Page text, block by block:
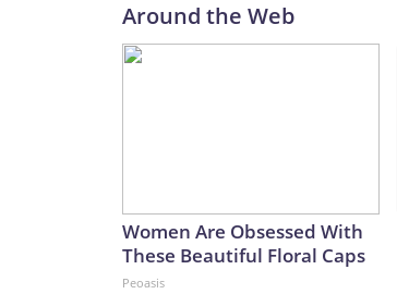
Around the Web
Women Are Obsessed With
These Beautiful Floral Caps
Peoasis